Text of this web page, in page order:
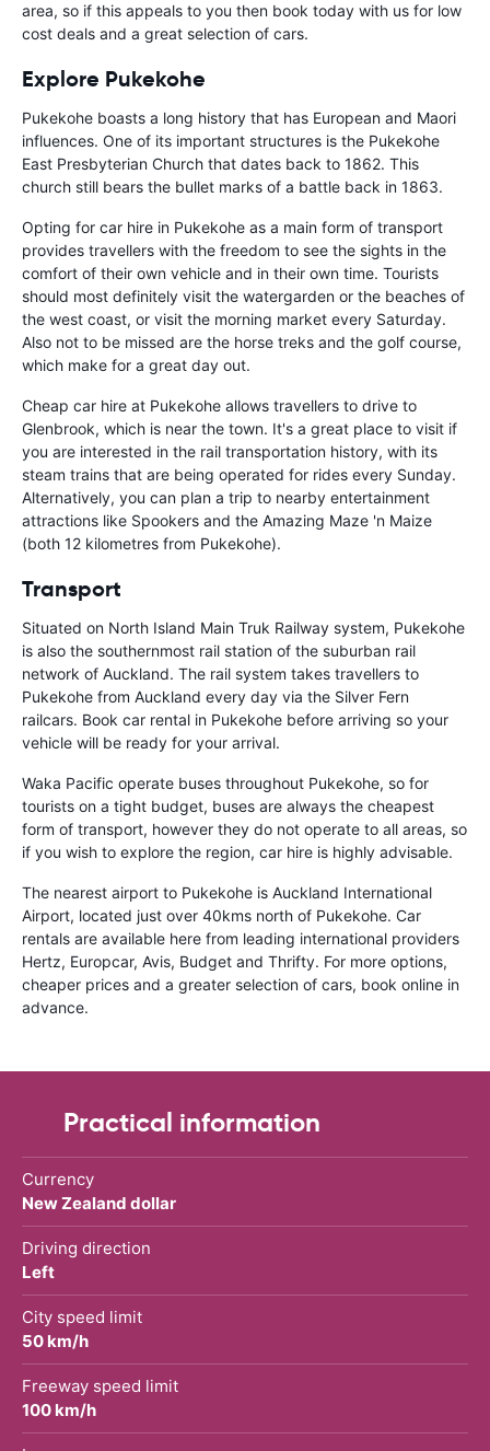
area, so if this appeals to you then book today with us for low
cost deals and a great selection of cars.
Explore Pukekohe
Pukekohe boasts a long history that has European and Maori
influences. One of its important structures is the Pukekohe
East Presbyterian Church that dates back to 1862. This
church still bears the bullet marks of a battle back in 1863.
Opting for car hire in Pukekohe as a main form of transport
provides travellers with the freedom to see the sights in the
comfort of their own vehicle and in their own time. Tourists
should most definitely visit the watergarden or the beaches of
the west coast, or visit the morning market every Saturday.
Also not to be missed are the horse treks and the golf course,
which make for a great day out.
Cheap car hire at Pukekohe allows travellers to drive to
Glenbrook, which is near the town. It's a great place to visit if
you are interested in the rail transportation history, with its
steam trains that are being operated for rides every Sunday.
Alternatively, you can plan a trip to nearby entertainment
attractions like Spookers and the Amazing Maze 'n Maize
(both 12 kilometres from Pukekohe).
Transport
Situated on North Island Main Truk Railway system, Pukekohe
is also the southernmost rail station of the suburban rail
network of Auckland. The rail system takes travellers to
Pukekohe from Auckland every day via the Silver Fern
railcars. Book car rental in Pukekohe before arriving so your
vehicle will be ready for your arrival.
Waka Pacific operate buses throughout Pukekohe, so for
tourists on a tight budget, buses are always the cheapest
form of transport, however they do not operate to all areas, so
if you wish to explore the region, car hire is highly advisable.
The nearest airport to Pukekohe is Auckland International
Airport, located just over 40kms north of Pukekohe. Car
rentals are available here from leading international providers
Hertz, Europcar, Avis, Budget and Thrifty. For more options,
cheaper prices and a greater selection of cars, book online in
advance.
Practical information
Currency
New Zealand dollar
Driving direction
Left
City speed limit
50 km/h
Freeway speed limit
100 km/h